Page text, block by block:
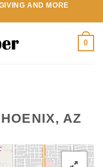
AND MORE
0
AZ